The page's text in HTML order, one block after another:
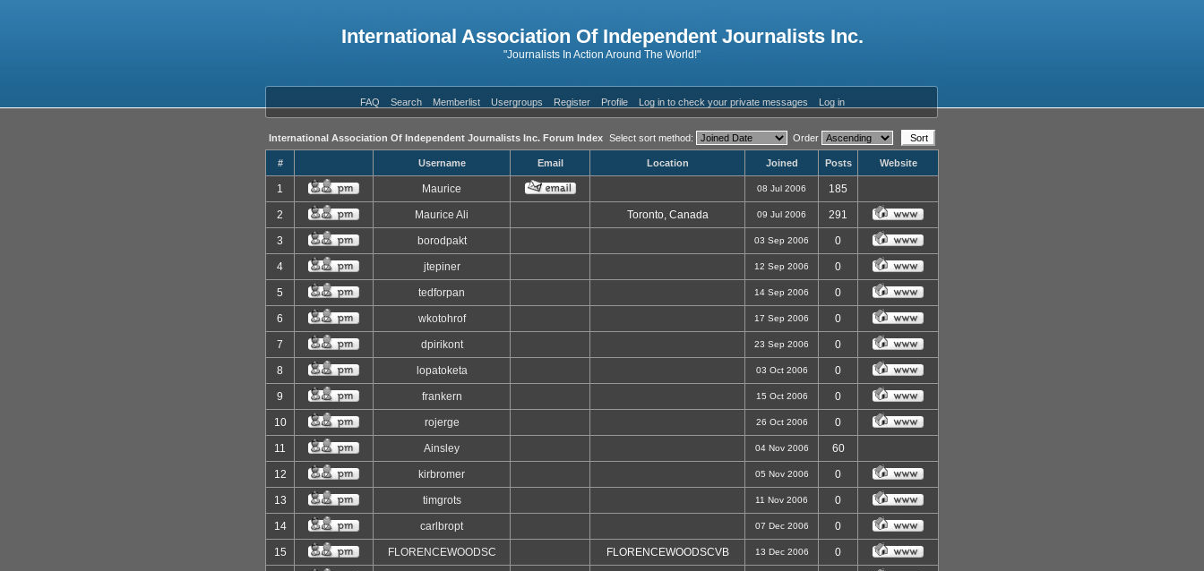
International Association Of Independent Journalists Inc.
"Journalists In Action Around The World!"
FAQ Search Memberlist Usergroups Register Profile Log in to check your private messages Log in
International Association Of Independent Journalists Inc. Forum Index Select sort method: Order
# Username Email Location Joined Posts Website
1 Maurice 08 Jul 2006 185
2 Maurice Ali Toronto, Canada 09 Jul 2006 291
3 borodpakt 03 Sep 2006 0
4 jtepiner 12 Sep 2006 0
5 tedforpan 14 Sep 2006 0
6 wkotohrof 17 Sep 2006 0
7 dpirikont 23 Sep 2006 0
8 lopatoketa 03 Oct 2006 0
9 frankern 15 Oct 2006 0
10 rojerge 26 Oct 2006 0
11 Ainsley 04 Nov 2006 60
12 kirbromer 05 Nov 2006 0
13 timgrots 11 Nov 2006 0
14 carlbropt 07 Dec 2006 0
15 FLORENCEWOODSC FLORENCEWOODSCVB 13 Dec 2006 0